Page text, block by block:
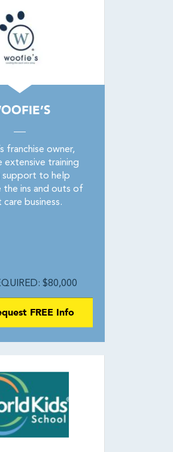
franchise owner,
extensive training
support to help
the ins and outs of
business.
$80,000
FREE Info